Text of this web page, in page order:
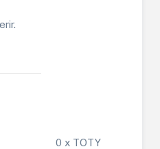
0 x TOTY